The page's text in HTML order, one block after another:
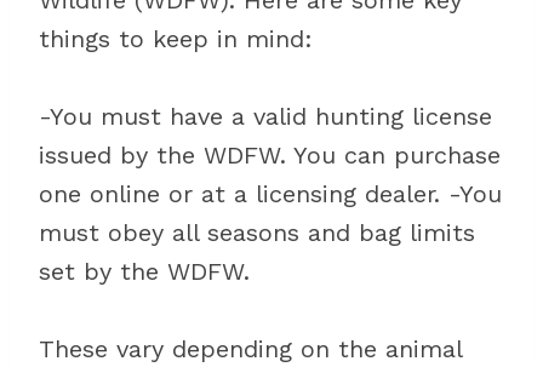
things to keep in mind:
-You must have a valid hunting license
issued by the WDFW. You can purchase
one online or at a licensing dealer. -You
must obey all seasons and bag limits
set by the WDFW.
These vary depending on the animal